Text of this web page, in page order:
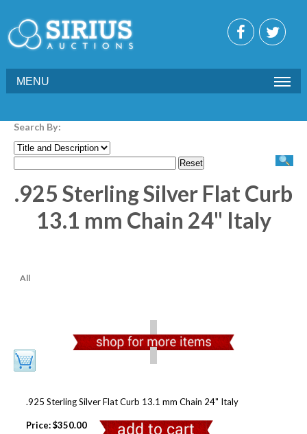
MENU
Search By:
.925 Sterling Silver Flat Curb
13.1 mm Chain 24" Italy
All
.925 Sterling Silver Flat Curb 13.1 mm Chain 24" Italy
Price:$350.00